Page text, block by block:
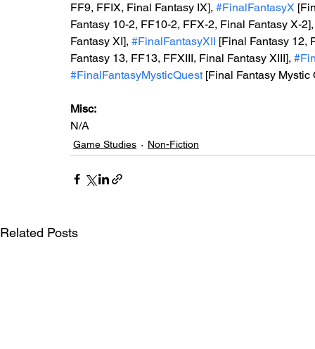
FF9, FFIX, Final Fantasy IX], #FinalFantasyX
Fantasy 10-2, FF10-2, FFX-2, Final Fantasy X-
Fantasy XI], #FinalFantasyXII [Final Fantasy 12,
Fantasy 13, FF13, FFXIII, Final Fantasy XIII],
#FinalFantasyMysticQuest [Final Fantasy Mystic
Misc:
N/A
Game Studies Non-Fiction
Related Posts